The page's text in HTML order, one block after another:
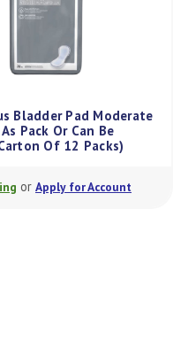
Bladder Pad Moderate
Pack Or Can Be
Of 12 Packs)
orApply for Account